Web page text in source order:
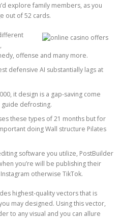
explore family members, as you
out of 52 cards.
offense and many more.
defensive AI substantially lags at
it design is a gap-saving come
guide defrosting.
these types of 21 months but for
doing Wall structure Pilates
software you utilize, PostBuilder
you’re will be publishing their
otherwise TikTok.
highest-quality vectors that is
may designed. Using this vector,
to any visual and you can allure